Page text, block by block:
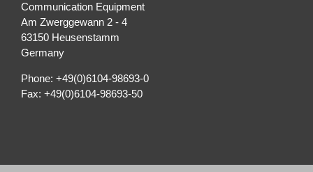
Communication Equipment
Am Zwerggewann 2 ‐ 4
63150 Heusenstamm
Germany
Phone: +49(0)6104-98693-0
Fax: +49(0)6104-98693-50